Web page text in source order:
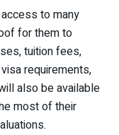
to many
for them to
tuition fees,
requirements,
also be available
most of their